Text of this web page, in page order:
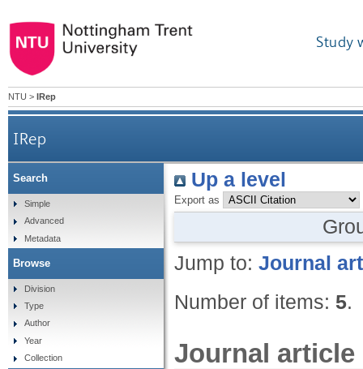
Study
NTU > IRep
IRep
Up a level
Export as
Jump to: Journal
Number of items: 5.
Journal article
Search
Simple
Advanced
Metadata
Browse
Division
Type
Author
Year
Collection